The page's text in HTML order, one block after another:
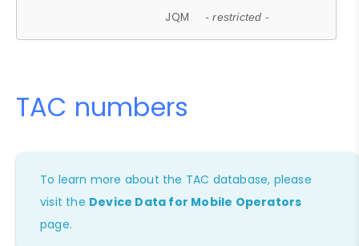
JQM - restricted -
TAC numbers
To learn more about the TAC database, please
visit the Device Data for Mobile Operators
page.